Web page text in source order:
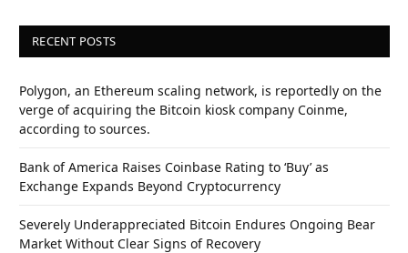
RECENT POSTS
Polygon, an Ethereum scaling network, is reportedly on the
verge of acquiring the Bitcoin kiosk company Coinme,
according to sources.
Bank of America Raises Coinbase Rating to ‘Buy’ as
Exchange Expands Beyond Cryptocurrency
Severely Underappreciated Bitcoin Endures Ongoing Bear
Market Without Clear Signs of Recovery